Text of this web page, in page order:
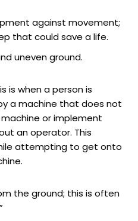
against movement;
that could save a life.
uneven ground.
is when a person is
a machine that does not
or implement
an operator. This
attempting to get onto
the ground; this is often